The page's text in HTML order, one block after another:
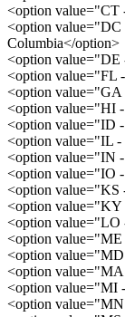
<option value="CT
<option
Columbia</option>
<option value="DE
<option value="FL
<option value="GA
<option value="HI
<option value="ID
<option value="IL
<option value="IN
<option value="IO
<option value="KS
<option
<option value="LO
<option
<option
<option value="MA
<option value="MI
<option